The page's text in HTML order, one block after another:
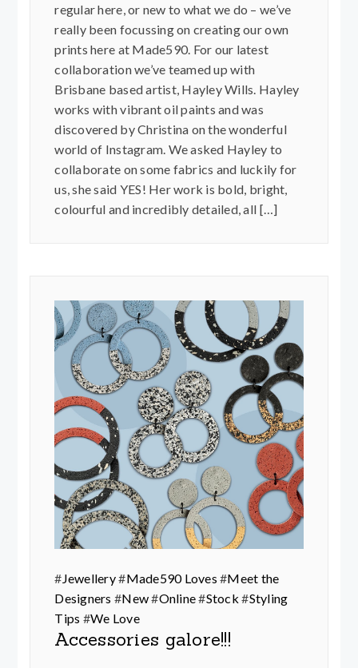
regular here, or new to what we do – we’ve
really been focussing on creating our own
prints here at Made590. For our latest
collaboration we’ve teamed up with
Brisbane based artist, Hayley Wills. Hayley
works with vibrant oil paints and was
discovered by Christina on the wonderful
world of Instagram. We asked Hayley to
collaborate on some fabrics and luckily for
us, she said YES! Her work is bold, bright,
colourful and incredibly detailed, all […]
#Jewellery#Made590 Loves #Meet the
Designers #New#Online#Stock #Styling
Tips #We Love
Accessories galore!!!